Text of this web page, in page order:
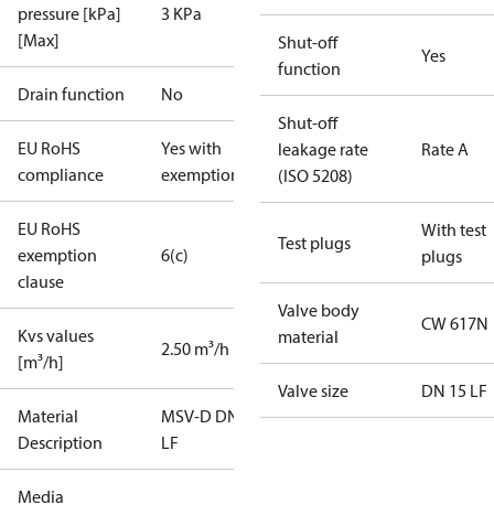
pressure [kPa]
[Max]
3 KPa
Drain function No
EU RoHS
compliance
Yes with
exemptions
EU RoHS
exemption
clause
6(c)
Kvs values
[m³/h]
2.50 m³/h
Material
Description
MSV-D DN15
LF
Media
Shut-off
function
Yes
Shut-off
leakage rate
(ISO 5208)
Rate A
Test plugs
With test
plugs
Valve body
material
CW 617N
Valve size DN 15 LF